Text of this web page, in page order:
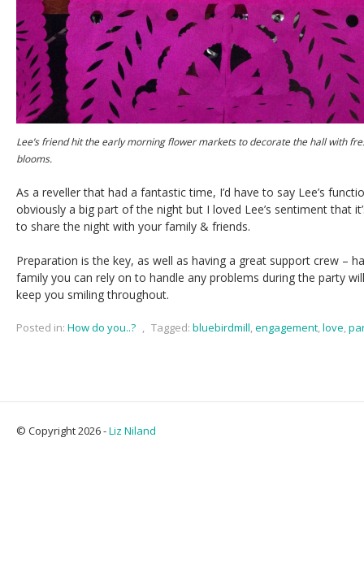
Lee’s friend hit the early morning flower markets to decorate the hall with
blooms.
As a reveller that had a fantastic time, I’d have to say Lee’s
obviously a big part of the night but I loved Lee’s sentiment that
to share the night with your family & friends.
Preparation is the key, as well as having a great support crew –
family you can rely on to handle any problems during the party
keep you smiling throughout.
Posted in: How do you..? , Tagged: bluebirdmill,engagement,love,
© Copyright 2026 -Liz Niland